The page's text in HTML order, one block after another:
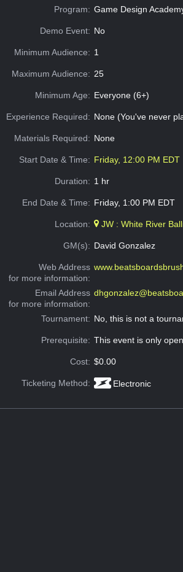
Program: Game Design
Demo Event: No
Minimum Audience: 1
Maximum Audience: 25
Minimum Age: Everyone (6+)
Experience Required: None (You've never
Materials Required: None
Start Date & Time: Friday, 12:00 PM EDT
Duration: 1 hr
End Date & Time: Friday, 1:00 PM EDT
Location: JW : White River
GM(s): David Gonzalez
Web Address
for more information:
Email Address
for more information:
Tournament: No, this is not a
Prerequisite: This event is only
Cost: $0.00
Ticketing Method: Electronic